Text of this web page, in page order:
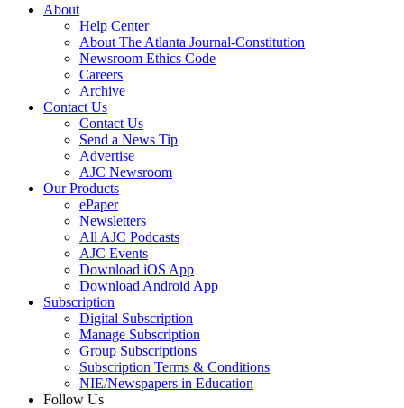
About
Help Center
About The Atlanta Journal-Constitution
Newsroom Ethics Code
Careers
Archive
Contact Us
Contact Us
Send a News Tip
Advertise
AJC Newsroom
Our Products
ePaper
Newsletters
All AJC Podcasts
AJC Events
Download iOS App
Download Android App
Subscription
Digital Subscription
Manage Subscription
Group Subscriptions
Subscription Terms & Conditions
NIE/Newspapers in Education
Follow Us